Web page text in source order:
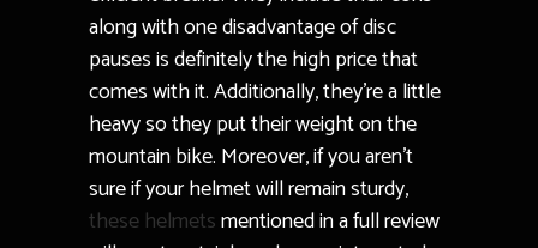
along with one disadvantage of disc
pauses is definitely the high price that
comes with it. Additionally, they’re a little
heavy so they put their weight on the
mountain bike. Moreover, if you aren’t
sure if your helmet will remain sturdy,
these helmetsmentioned in a full review